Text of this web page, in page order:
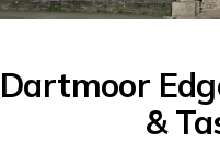
Dartmoor
&